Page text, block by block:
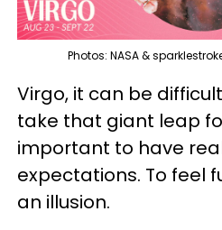
Photos: NASA &
Virgo, it can be
take that giant leap
important to have
expectations. To feel
an illusion.